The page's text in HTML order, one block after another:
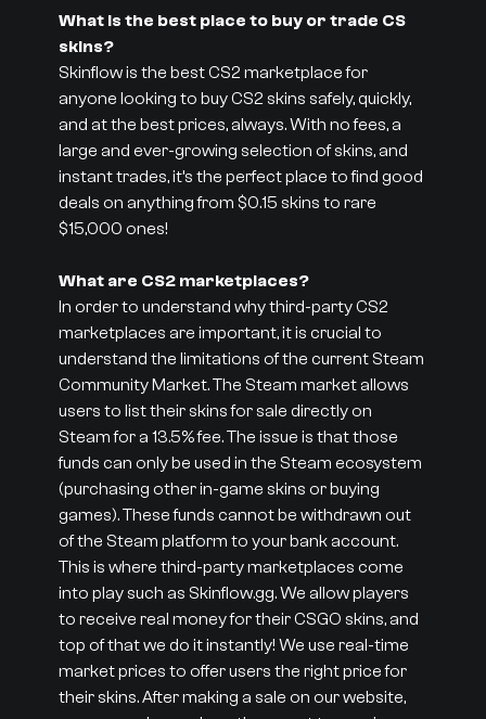
What is the best place to buy or trade CS
skins?
Skinflow is the best CS2 marketplace for
anyone looking to buy CS2 skins safely, quickly,
and at the best prices, always. With no fees, a
large and ever-growing selection of skins, and
instant trades, it’s the perfect place to find good
deals on anything from $0.15 skins to rare
$15,000 ones!
What are CS2 marketplaces?
In order to understand why third-party CS2
marketplaces are important, it is crucial to
understand the limitations of the current Steam
Community Market. The Steam market allows
users to list their skins for sale directly on
Steam for a 13.5% fee. The issue is that those
funds can only be used in the Steam ecosystem
(purchasing other in-game skins or buying
games). These funds cannot be withdrawn out
of the Steam platform to your bank account.
This is where third-party marketplaces come
into play such as Skinflow.gg. We allow players
to receive real money for their CSGO skins, and
top of that we do it instantly! We use real-time
market prices to offer users the right price for
their skins. After making a sale on our website,